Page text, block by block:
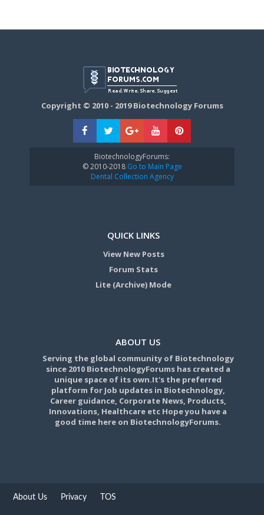
Copyright © 2010 - 2019 Biotechnology Forums
BiotechnologyForums:
© 2010-2018Go to Main Page
Dental Collection Agency
QUICK LINKS
View New Posts
Forum Stats
Lite (Archive) Mode
ABOUT US
Serving the global community of Biotechnology
since 2010 BiotechnologyForums has created a
unique space of its own.It's the preferred
platform for Job updates in Biotechnology,
Career guidance, Corporate News, Products,
Innovations, Healthcare etc Hope you have a
good time here on BiotechnologyForums.
About Us Privacy TOS